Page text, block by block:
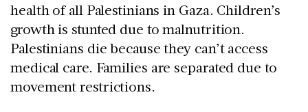
health of all Palestinians in Gaza. Children’s
growth is stunted due to malnutrition.
Palestinians die because they can’t access
medical care. Families are separated due to
movement restrictions.